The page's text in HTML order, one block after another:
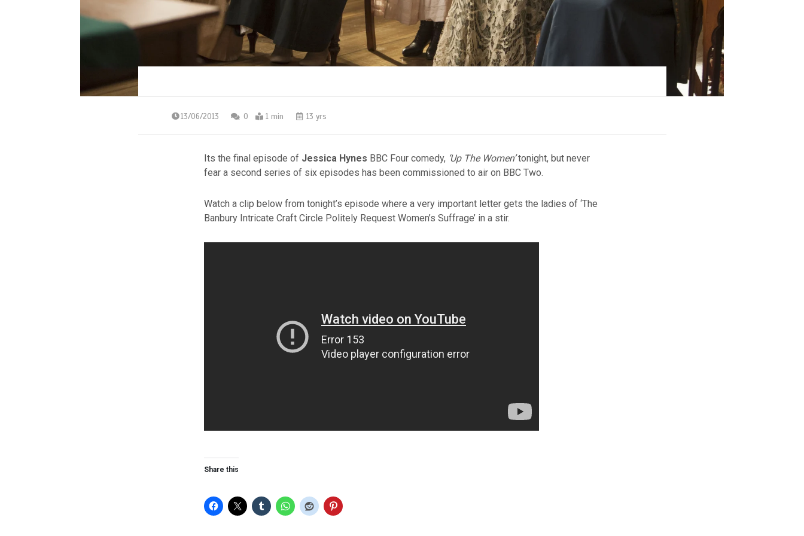
13/06/2013 0 1 min 13 yrs
Its the final episode of Jessica Hynes BBC Four comedy, ‘Up The Women’tonight, but never
fear a second series of six episodes has been commissioned to air on BBC Two.
Watch a clip below from tonight’s episode where a very important letter gets the ladies of ‘The
Banbury Intricate Craft Circle Politely Request Women’s Suffrage’ in a stir.
Share this